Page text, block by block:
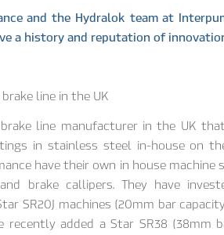
and the Hydralok team at
a history and reputation of
line in the UK
line manufacturer in the UK
in stainless steel in-house on
have their own in house
brake callipers. They have
SR20J machines (20mm bar
recently added a Star SR38 (38mm